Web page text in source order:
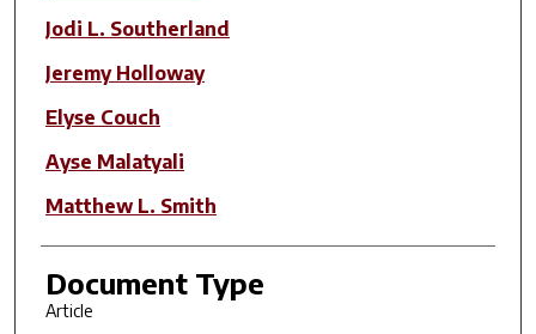
Jodi L. Southerland
Jeremy Holloway
Elyse Couch
Ayse Malatyali
Matthew L. Smith
Document Type
Article